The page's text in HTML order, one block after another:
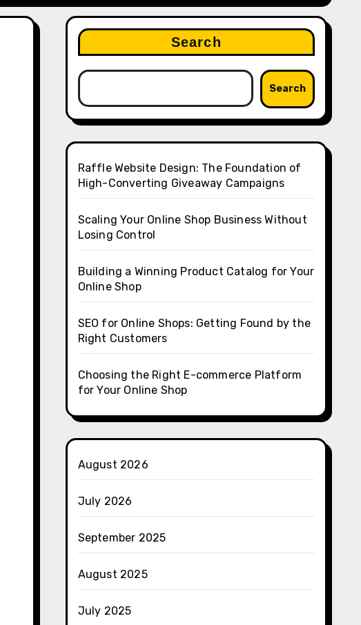
Search
Search
Raffle Website Design: The Foundation of
High-Converting Giveaway Campaigns
Scaling Your Online Shop Business Without
Losing Control
Building a Winning Product Catalog for Your
Online Shop
SEO for Online Shops: Getting Found by the
Right Customers
Choosing the Right E-commerce Platform
for Your Online Shop
August 2026
July 2026
September 2025
August 2025
July 2025